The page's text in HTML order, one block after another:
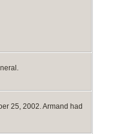
25, 2002. Armand had